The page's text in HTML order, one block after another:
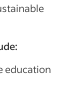
education